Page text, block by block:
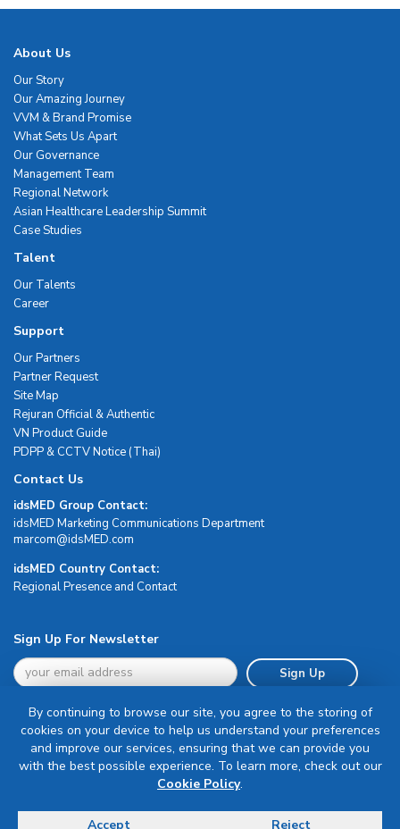
About Us
Our Story
Our Amazing Journey
VVM & Brand Promise
What Sets Us Apart
Our Governance
Management Team
Regional Network
Asian Healthcare Leadership Summit
Case Studies
Talent
Our Talents
Career
Support
Our Partners
Partner Request
Site Map
Rejuran Official & Authentic
VN Product Guide
PDPP & CCTV Notice (Thai)
Contact Us
idsMED Group Contact:
idsMED Marketing Communications Department
moc.DEMsdi@mocram
idsMED Country Contact:
Regional Presence and Contact
Sign Up For Newsletter
Sign Up
Terms & Conditions
Delivery, Return & Refund Policy
By continuing to browse our site, you agree to the storing of
cookies on your device to help us understand your preferences
and improve our services, ensuring that we can provide you
with the best possible experience. To learn more, check out our
Cookie Policy.
Accept Reject